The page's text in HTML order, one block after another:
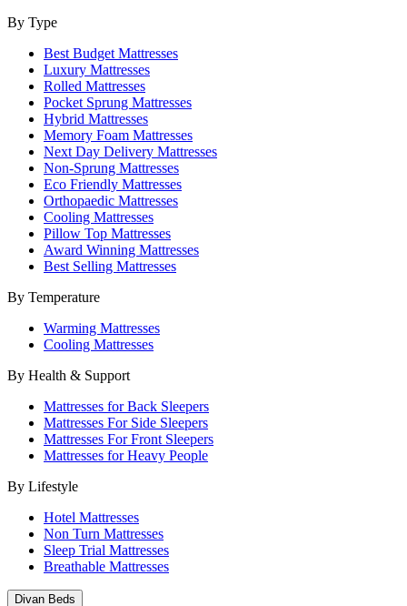
By Type
Best Budget Mattresses
Luxury Mattresses
Rolled Mattresses
Pocket Sprung Mattresses
Hybrid Mattresses
Memory Foam Mattresses
Next Day Delivery Mattresses
Non-Sprung Mattresses
Eco Friendly Mattresses
Orthopaedic Mattresses
Cooling Mattresses
Pillow Top Mattresses
Award Winning Mattresses
Best Selling Mattresses
By Temperature
Warming Mattresses
Cooling Mattresses
By Health & Support
Mattresses for Back Sleepers
Mattresses For Side Sleepers
Mattresses For Front Sleepers
Mattresses for Heavy People
By Lifestyle
Hotel Mattresses
Non Turn Mattresses
Sleep Trial Mattresses
Breathable Mattresses
Divan Beds